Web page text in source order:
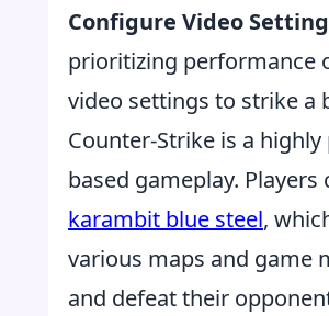
Configure Video
prioritizing performance
video settings to strike a
Counter-Strike is a
based gameplay.
karambit blue steel,
various maps and game
and defeat their